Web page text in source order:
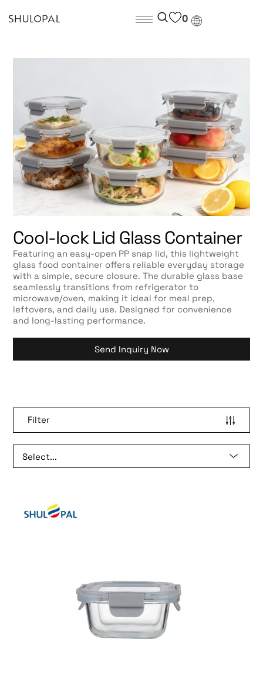
0
Cool-lock Lid Glass Container
Featuring an easy-open PP snap lid, this lightweight
glass food container offers reliable everyday storage
with a simple, secure closure. The durable glass base
seamlessly transitions from refrigerator to
microwave/oven, making it ideal for meal prep,
leftovers, and daily use. Designed for convenience
and long-lasting performance.
Send Inquiry Now
Filter